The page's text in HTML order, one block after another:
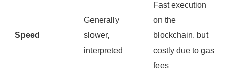
Speed
Generally
slower,
interpreted
Fast execution
on the
blockchain, but
costly due to gas
fees